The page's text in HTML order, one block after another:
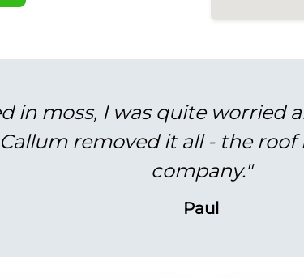
in moss, I was quite worried
removed it all - the
company."
Paul